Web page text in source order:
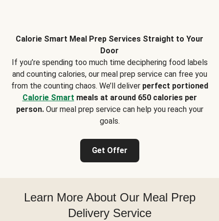
Calorie Smart Meal Prep Services Straight to Your
Door
If you’re spending too much time deciphering food labels
and counting calories, our meal prep service can free you
from the counting chaos. We’ll deliver perfect portioned
Calorie Smart meals at around 650 calories per
person.Our meal prep service can help you reach your
goals.
Get Offer
Learn More About Our Meal Prep
Delivery Service